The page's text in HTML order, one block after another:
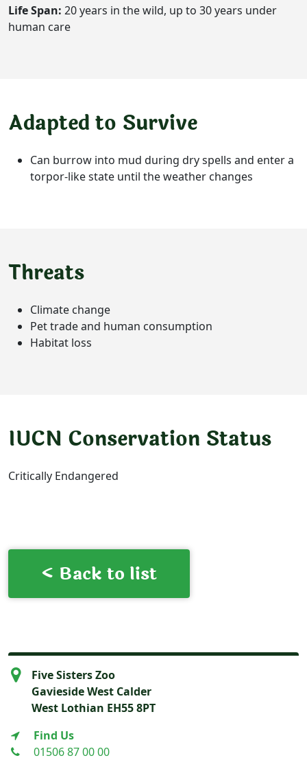
Life Span: 20 years in the wild, up to 30 years under
human care
Adapted to Survive
Can burrow into mud during dry spells and enter a
torpor-like state until the weather changes
Threats
Climate change
Pet trade and human consumption
Habitat loss
IUCN Conservation Status
Critically Endangered
< Back to list
Five Sisters Zoo
Gavieside West Calder
West Lothian EH55 8PT
Find Us
01506 87 00 00